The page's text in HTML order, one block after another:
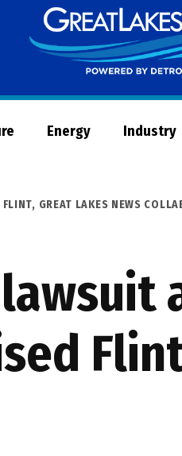
Energy Industry
FLINT, GREAT LAKES NEWS